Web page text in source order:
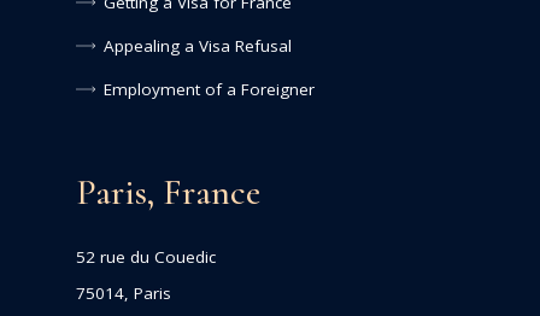
Appealing a Visa Refusal
Employment of a Foreigner
Paris, France
52 rue du Couedic
75014, Paris